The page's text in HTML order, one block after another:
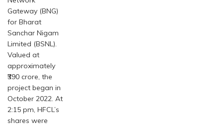
Gateway (BNG)
for Bharat
Sanchar Nigam
Limited (BSNL).
Valued at
approximately
₹390 crore, the
project began in
October 2022. At
2:15 pm, HFCL’s
shares were